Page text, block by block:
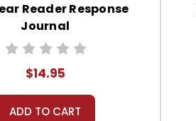
Reader Response
Journal
$14.95
ADD TO CART